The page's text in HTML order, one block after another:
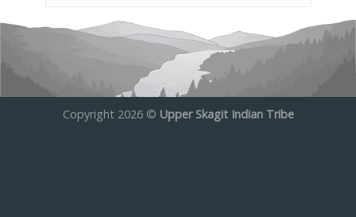
Copyright 2026 © Upper Skagit Indian Tribe